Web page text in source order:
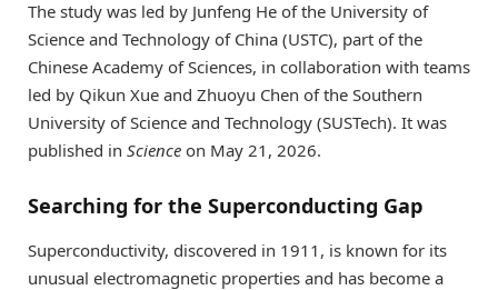
The study was led by Junfeng He of the University of
Science and Technology of China (USTC), part of the
Chinese Academy of Sciences, in collaboration with teams
led by Qikun Xue and Zhuoyu Chen of the Southern
University of Science and Technology (SUSTech). It was
published in Science on May 21, 2026.
Searching for the Superconducting Gap
Superconductivity, discovered in 1911, is known for its
unusual electromagnetic properties and has become a